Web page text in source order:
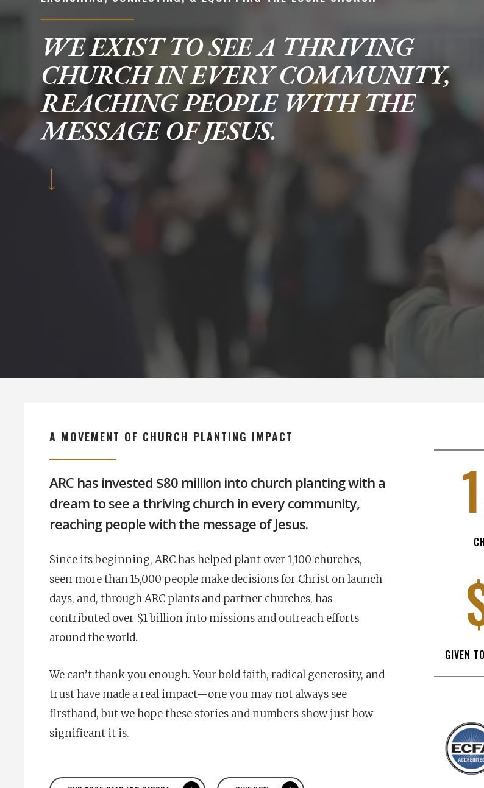
mental
WE EXIST TO SEE A THRIVING
CHURCH IN EVERY COMMUNITY,
REACHING PEOPLE WITH THE
MESSAGE OF JESUS.
A MOVEMENT OF CHURCH PLANTING IMPACT
ARC has invested $80 million into church planting with a
dream to see a thriving church in every community,
reaching people with the message of Jesus.
Since its beginning, ARC has helped plant over 1,100 churches,
seen more than 15,000 people make decisions for Christ on launch
days, and, through ARC plants and partner churches, has
contributed over $1 billion into missions and outreach efforts
around the world.
We can’t thank you enough. Your bold faith, radical generosity, and
trust have made a real impact—one you may not always see
firsthand, but we hope these stories and numbers show just how
significant it is.
GIVEN